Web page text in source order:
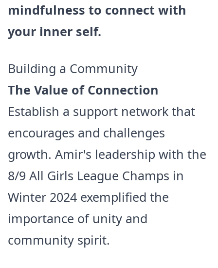
mindfulness to connect with
your inner self.
Building a Community
The Value of Connection
Establish a support network that
encourages and challenges
growth. Amir's leadership with the
8/9 All Girls League Champs in
Winter 2024 exemplified the
importance of unity and
community spirit.